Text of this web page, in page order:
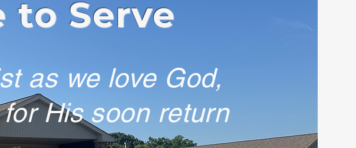
to Serve
as we love God,
His soon return